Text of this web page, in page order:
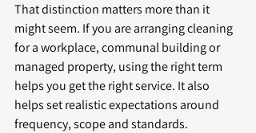
That distinction matters more than it
might seem. If you are arranging cleaning
for a workplace, communal building or
managed property, using the right term
helps you get the right service. It also
helps set realistic expectations around
frequency, scope and standards.